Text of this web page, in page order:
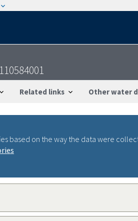
Related links Other water
based on the way the data were